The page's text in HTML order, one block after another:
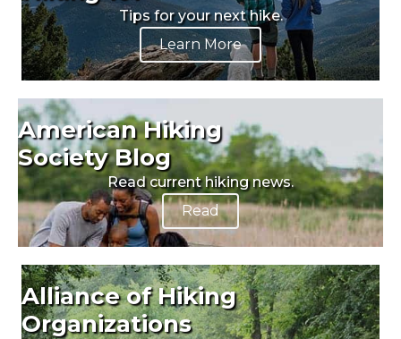
Tips for your next hike.
Learn More
American Hiking
Society Blog
Read current hiking news.
Read
Alliance of Hiking
Organizations